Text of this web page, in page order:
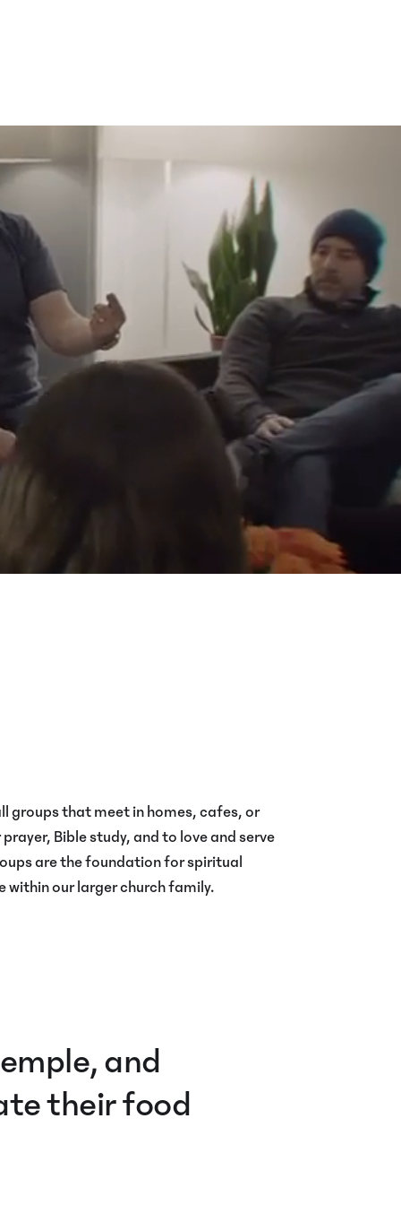
groups that meet in homes, cafes, or
Bible study, and to love and serve
are the foundation for spiritual
within our larger church family.
and
their food